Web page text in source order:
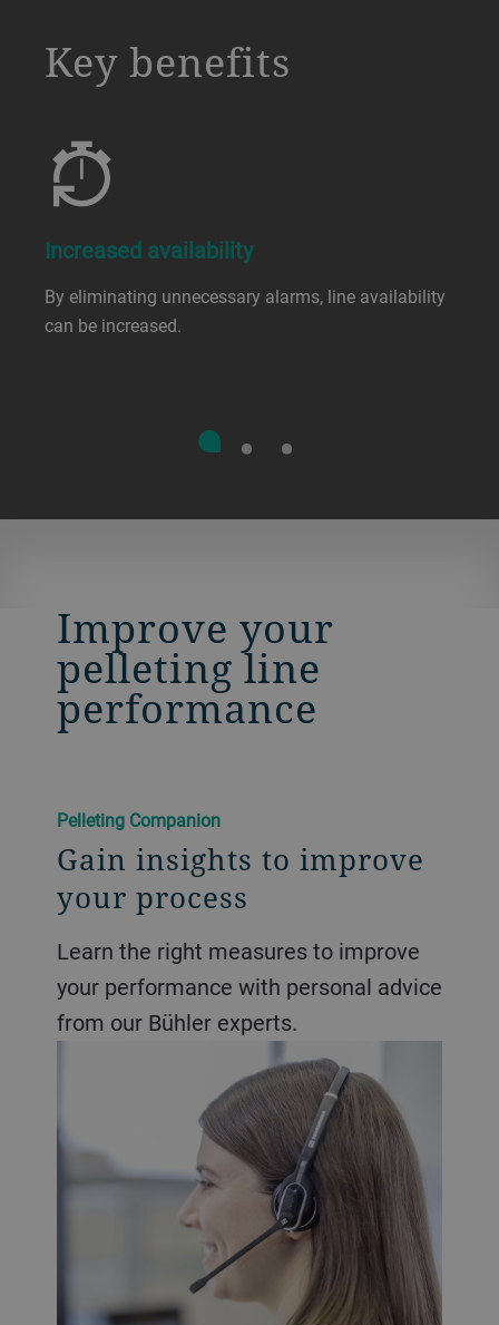
Key benefits
Increased availability
By eliminating unnecessary alarms, line availability
can be increased.
​​Improve your
pelleting line
performance​
​​Pelleting Companion​
Gain insights to improve
your process
Learn the right measures to improve
your performance with personal advice
from our Bühler experts.